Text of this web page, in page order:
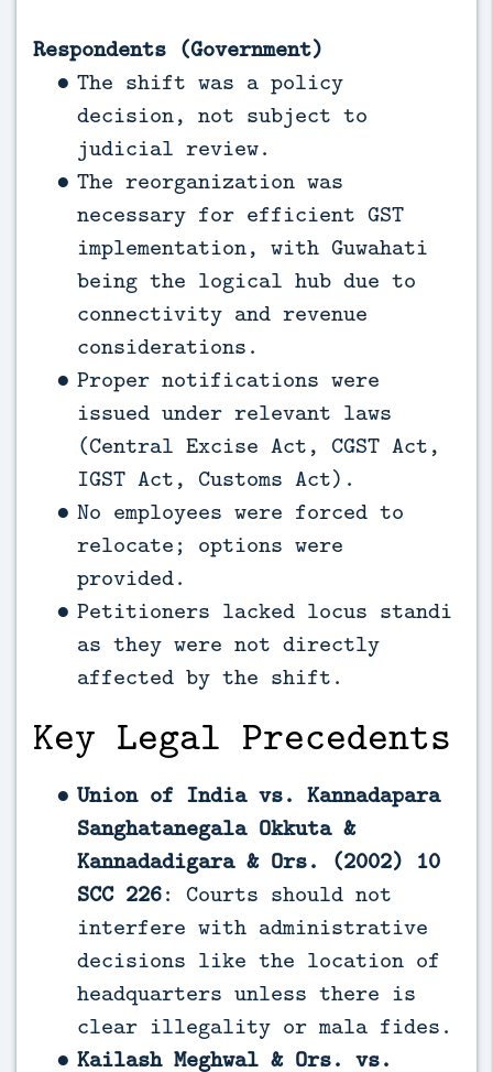
Respondents (Government)
The shift was a policy
decision, not subject to
judicial review.
The reorganization was
necessary for efficient GST
implementation, with Guwahati
being the logical hub due to
connectivity and revenue
considerations.
Proper notifications were
issued under relevant laws
(Central Excise Act, CGST Act,
IGST Act, Customs Act).
No employees were forced to
relocate; options were
provided.
Petitioners lacked locus standi
as they were not directly
affected by the shift.
Key Legal Precedents
Union of India vs. Kannadapara
Sanghatanegala Okkuta &
Kannadadigara & Ors. (2002) 10
SCC 226: Courts should not
interfere with administrative
decisions like the location of
headquarters unless there is
clear illegality or mala fides.
Kailash Meghwal & Ors. vs.